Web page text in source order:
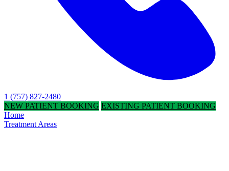
1 (757) 827-2480
NEW PATIENT BOOKING EXISTING PATIENT BOOKING
Home
Treatment Areas